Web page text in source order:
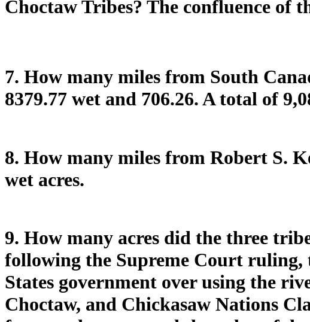
Choctaw Tribes? The confluence of
7. How many miles from South
8379.77 wet and 706.26. A total of
8. How many miles from Robert S.
wet acres.
9. How many acres did the three
following the Supreme Court ruling,
States government over using the
Choctaw, and Chickasaw Nations